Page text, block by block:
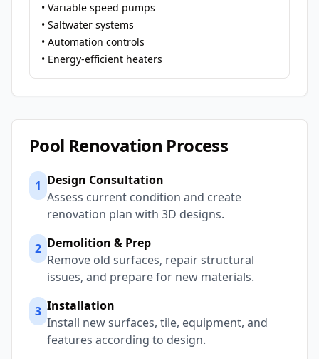
• Variable speed pumps
• Saltwater systems
• Automation controls
• Energy-efficient heaters
Pool Renovation Process
1 Design Consultation
Assess current condition and create
renovation plan with 3D designs.
2 Demolition & Prep
Remove old surfaces, repair structural
issues, and prepare for new materials.
3 Installation
Install new surfaces, tile, equipment, and
features according to design.